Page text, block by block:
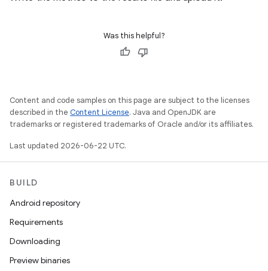
Was this helpful?
Content and code samples on this page are subject to the licenses
described in the Content License. Java and OpenJDK are
trademarks or registered trademarks of Oracle and/or its affiliates.
Last updated 2026-06-22 UTC.
BUILD
Android repository
Requirements
Downloading
Preview binaries